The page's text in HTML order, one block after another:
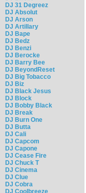
DJ 31 Degreez
DJ Absolut
DJ Arson
DJ Artillary
DJ Bape
DJ Bedz
DJ Benzi
DJ Berocke
DJ Barry Bee
DJ BeyondReset
DJ Big Tobacco
DJ Biz
DJ Black Jesus
DJ Block
DJ Bobby Black
DJ Break
DJ Burn One
DJ Butta
DJ Cali
DJ Capcom
DJ Capone
DJ Cease Fire
DJ Chuck T
DJ Cinema
DJ Clue
DJ Cobra
DJ Coolbreeze